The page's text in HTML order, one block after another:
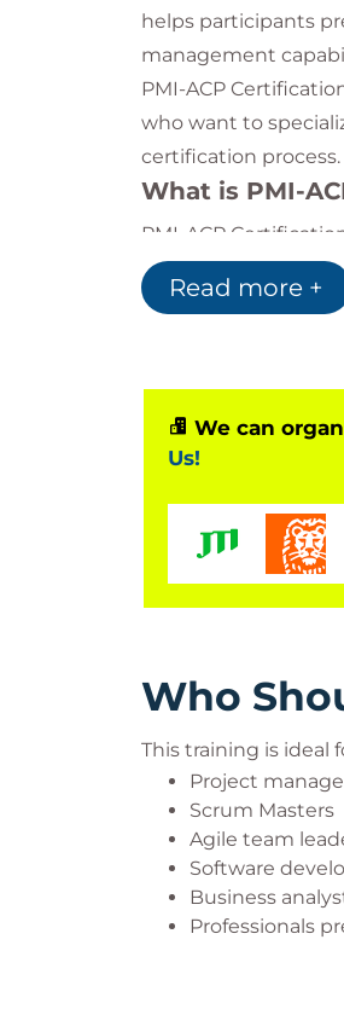
helps participants
management
PMI-ACP
who want to
certification process.
What is PMI-
PMI-ACP
preparing
training covers agile
Supports PMI-
Improves
Optimizes
Supports
Read more +
We can
Us!
Who
This training is ideal
Project
Scrum Masters
Agile team
Software
Business
Professionals